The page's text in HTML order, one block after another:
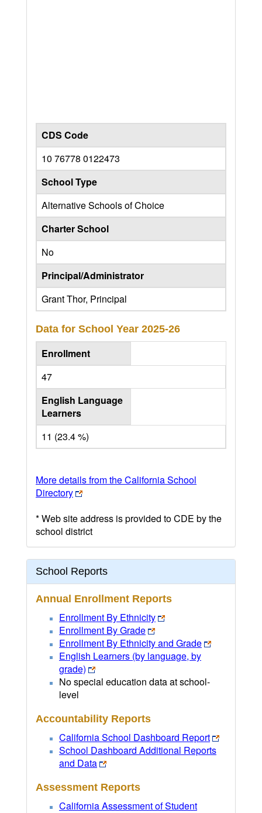
CDS Code
10 76778 0122473
School Type
Alternative Schools of Choice
Charter School
No
Principal/Administrator
Grant Thor, Principal
Data for School Year 2025-26
Enrollment
47
English Language
Learners
11 (23.4 %)
More details from the California School
Directory
* Web site address is provided to CDE by the
school district
School Reports
Annual Enrollment Reports
Enrollment By Ethnicity
Enrollment By Grade
Enrollment By Ethnicity and Grade
English Learners (by language, by
grade)
No special education data at school-
level
Accountability Reports
California School Dashboard Report
School Dashboard Additional Reports
and Data
Assessment Reports
California Assessment of Student